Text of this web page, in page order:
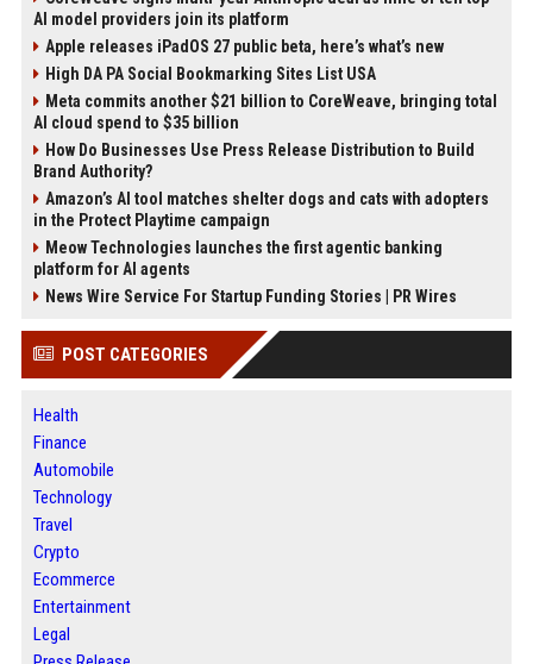
AI model providers join its platform
Apple releases iPadOS 27 public beta, here’s what’s new
High DA PA Social Bookmarking Sites List USA
Meta commits another $21 billion to CoreWeave, bringing total
AI cloud spend to $35 billion
How Do Businesses Use Press Release Distribution to Build
Brand Authority?
Amazon’s AI tool matches shelter dogs and cats with adopters
in the Protect Playtime campaign
Meow Technologies launches the first agentic banking
platform for AI agents
News Wire Service For Startup Funding Stories | PR Wires
POST CATEGORIES
Health
Finance
Automobile
Technology
Travel
Crypto
Ecommerce
Entertainment
Legal